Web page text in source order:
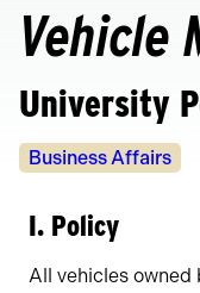
homepage
Vehicle
University
Policy
Business Affairs
I. Policy
All vehicles owned